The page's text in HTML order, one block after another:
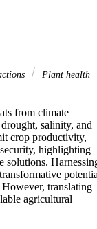
Plant health
from climate
salinity, and
crop productivity,
highlighting
solutions.
translating
agricultural